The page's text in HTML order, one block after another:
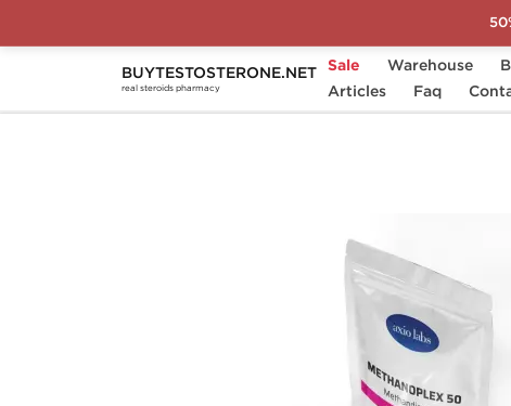
BUYTESTOSTERONE.NET
real steroids pharmacy
Sale Warehouse
Articles
Faq
Home Substance Methandienone (Dianabol)